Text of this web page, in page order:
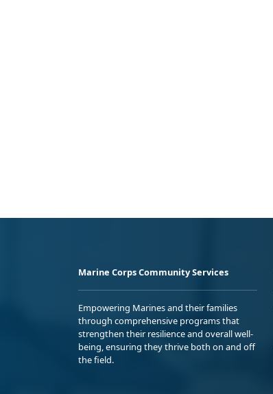
Marine Corps Community Services
Empowering Marines and their families
through comprehensive programs that
strengthen their resilience and overall well-
being, ensuring they thrive both on and off
the field.